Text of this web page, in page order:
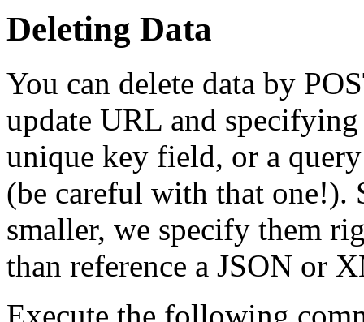
Deleting Data
You can delete data by
update URL and
unique key field, or a
(be careful with that one!).
smaller, we specify them
than reference a JSON or